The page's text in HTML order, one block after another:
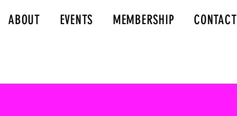
ABOUT EVENTS MEMBERSHIP CONTACT